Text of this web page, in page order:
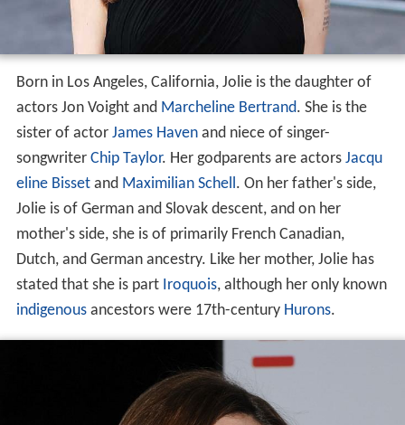
Born in Los Angeles, California, Jolie is the daughter of
actors Jon Voight and Marcheline Bertrand. She is the
sister of actor James Havenand niece of singer-
songwriter Chip Taylor. Her godparents are actors Jacqu
eline Bissetand Maximilian Schell. On her father's side,
Jolie is of German and Slovak descent, and on her
mother's side, she is of primarily French Canadian,
Dutch, and German ancestry. Like her mother, Jolie has
stated that she is part Iroquois, although her only known
indigenousancestors were 17th-century Hurons.